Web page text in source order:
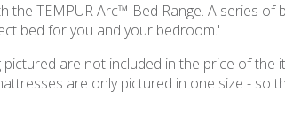
the TEMPUR Arc™ Bed Range. A series
bed for you and your bedroom.'
are not included in the price of
are only pictured in one size -